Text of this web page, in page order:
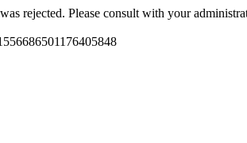
rejected. Please consult with your